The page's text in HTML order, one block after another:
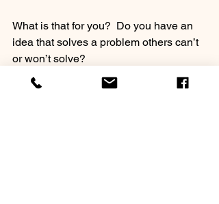
What is that for you?  Do you have an
idea that solves a problem others can’t
or won’t solve?
If so, don’t waiver! Even when others